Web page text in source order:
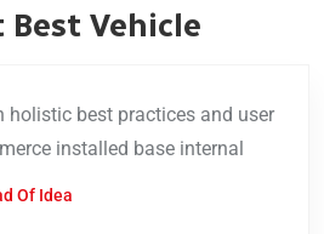
Best Vehicle
holistic best practices and user
installed base internal
Of Idea